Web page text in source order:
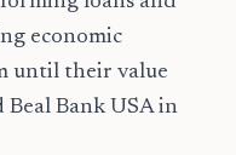
economic
until their value
Beal Bank USA in